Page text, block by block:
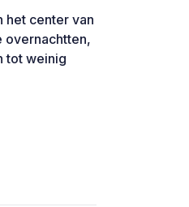
het center van
overnachtten,
tot weinig